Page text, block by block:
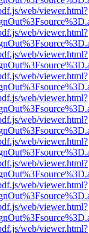
web/viewer.html?
web/viewer.html?
web/viewer.html?
web/viewer.html?
web/viewer.html?
web/viewer.html?
web/viewer.html?
web/viewer.html?
web/viewer.html?
web/viewer.html?
web/viewer.html?